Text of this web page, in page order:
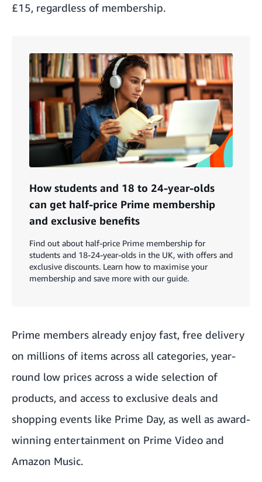
£15, regardless of membership.
How students and 18 to 24-year-olds
can get half-price Prime membership
and exclusive benefits
Find out about half-price Prime membership for
students and 18-24-year-olds in the UK, with offers and
exclusive discounts. Learn how to maximise your
membership and save more with our guide.
Prime members already enjoy fast, free delivery
on millions of items across all categories, year-
round low prices across a wide selection of
products, and access to exclusive deals and
shopping events like Prime Day, as well as award-
winning entertainment on Prime Video and
Amazon Music.